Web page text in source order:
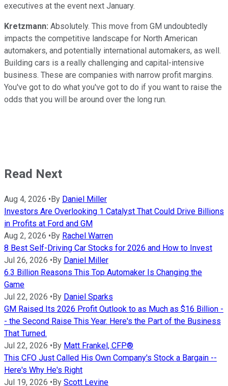
executives at the event next January.
Kretzmann: Absolutely. This move from GM undoubtedly
impacts the competitive landscape for North American
automakers, and potentially international automakers, as well.
Building cars is a really challenging and capital-intensive
business. These are companies with narrow profit margins.
You've got to do what you've got to do if you want to raise the
odds that you will be around over the long run.
Read Next
Aug 4, 2026 •By Daniel Miller
Investors Are Overlooking 1 Catalyst That Could Drive Billions
in Profits at Ford and GM
Aug 2, 2026 •By Rachel Warren
8 Best Self-Driving Car Stocks for 2026 and How to Invest
Jul 26, 2026 •By Daniel Miller
6.3 Billion Reasons This Top Automaker Is Changing the
Game
Jul 22, 2026 •By Daniel Sparks
GM Raised Its 2026 Profit Outlook to as Much as $16 Billion -
- the Second Raise This Year. Here's the Part of the Business
That Turned.
Jul 22, 2026 •By Matt Frankel, CFP®
This CFO Just Called His Own Company's Stock a Bargain --
Here's Why He's Right
Jul 19, 2026 •By Scott Levine